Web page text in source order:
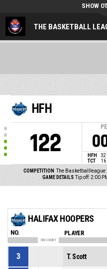
THE BASKETBALL
SHOW
HFH
122 HFH 32
TCT
16
COMPETITION The Basketballleague
GAME DETAILS Tip off: 2:00
HALIFAX HOOPERS
NO. PLAYER
ON COURT
3 T. Scott